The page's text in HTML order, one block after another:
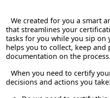
We created for you a smart
that streamlines your
tasks for you while you sip
helps you to collect, keep and
documentation on the
When you need to certify
decisions and actions you take: